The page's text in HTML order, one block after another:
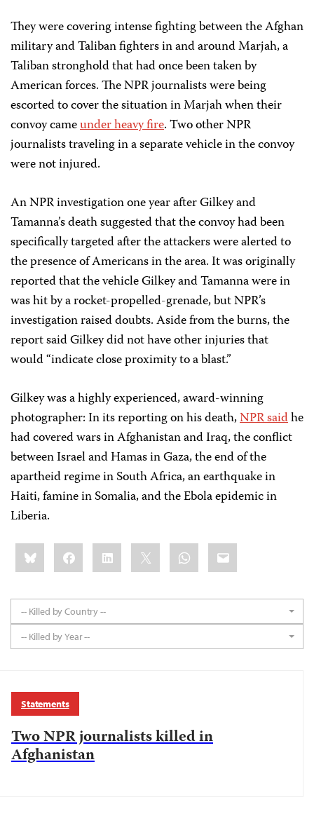
They were covering intense fighting between the Afghan
military and Taliban fighters in and around Marjah, a
Taliban stronghold that had once been taken by
American forces. The NPR journalists were being
escorted to cover the situation in Marjah when their
convoy cameunder heavy fire. Two other NPR
journalists traveling in a separate vehicle in the convoy
were not injured.
An NPR investigation one year after Gilkey and
Tamanna’s death suggested that the convoy had been
specifically targeted after the attackers were alerted to
the presence of Americans in the area. It was originally
reported that the vehicle Gilkey and Tamanna were in
was hit by a rocket-propelled-grenade, but NPR’s
investigation raised doubts. Aside from the burns, the
report said Gilkey did not have other injuries that
would “indicate close proximity to a blast.”
Gilkey was a highly experienced, award-winning
photographer: In its reporting on his death,NPR saidhe
had covered wars in Afghanistan and Iraq, the conflict
between Israel and Hamas in Gaza, the end of the
apartheid regime in South Africa, an earthquake in
Haiti, famine in Somalia, and the Ebola epidemic in
Liberia.
Share
this:BlueskyFacebookLinkedIn WhatsApp
Email
-- Killed by Country --
-- Killed by Year --
Statements
Two NPR journalists killed in
Afghanistan